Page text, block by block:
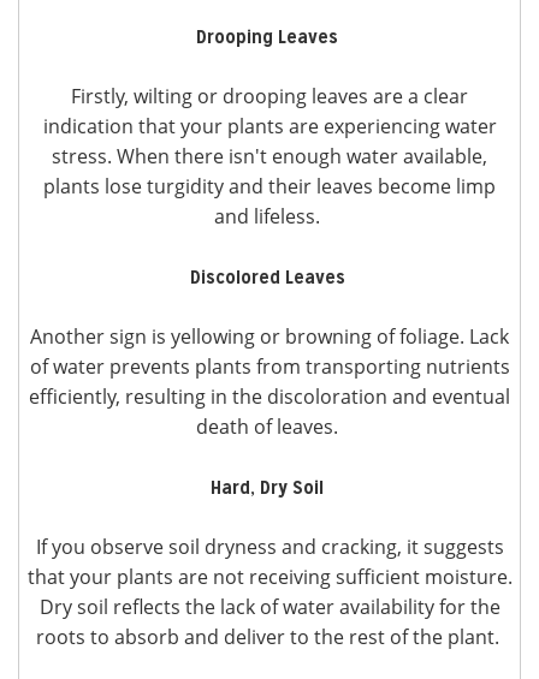
Drooping Leaves
Firstly, wilting or drooping leaves are a clear
indication that your plants are experiencing water
stress. When there isn't enough water available,
plants lose turgidity and their leaves become limp
and lifeless.
Discolored Leaves
Another sign is yellowing or browning of foliage. Lack
of water prevents plants from transporting nutrients
efficiently, resulting in the discoloration and eventual
death of leaves.
Hard, Dry Soil
If you observe soil dryness and cracking, it suggests
that your plants are not receiving sufficient moisture.
Dry soil reflects the lack of water availability for the
roots to absorb and deliver to the rest of the plant.